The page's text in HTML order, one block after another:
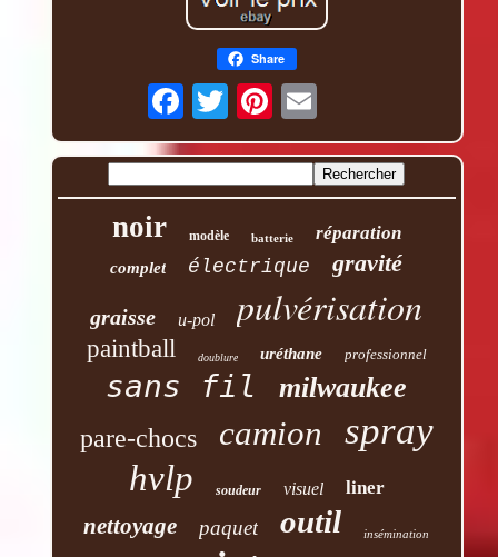
Share
noir modèle batterie réparation
complet électrique gravité
graisse u-pol pulvérisation
paintball doublure uréthane professionnel
sans fil milwaukee
pare-chocs camion spray
hvlp soudeur visuel liner
nettoyage paquet outil insémination